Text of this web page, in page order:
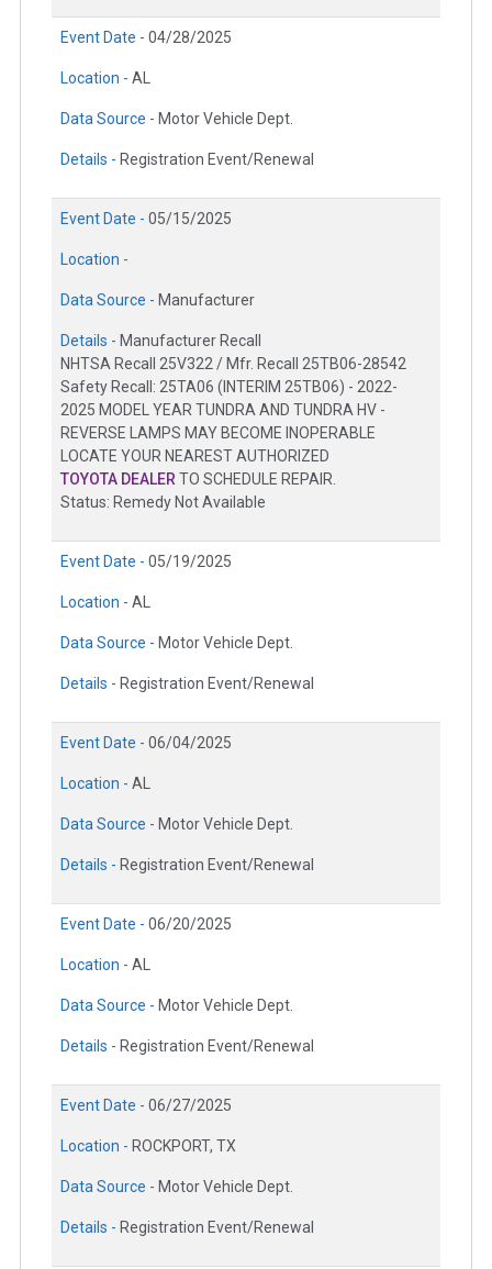
Event Date - 04/28/2025
Location - AL
Data Source - Motor Vehicle Dept.
Details - Registration Event/Renewal
Event Date - 05/15/2025
Location -
Data Source - Manufacturer
Details - Manufacturer Recall
NHTSA Recall 25V322 / Mfr. Recall 25TB06-28542
Safety Recall: 25TA06 (INTERIM 25TB06) - 2022-
2025 MODEL YEAR TUNDRA AND TUNDRA HV -
REVERSE LAMPS MAY BECOME INOPERABLE
LOCATE YOUR NEAREST AUTHORIZED
TOYOTA DEALERTO SCHEDULE REPAIR.
Status: Remedy Not Available
Event Date - 05/19/2025
Location - AL
Data Source - Motor Vehicle Dept.
Details - Registration Event/Renewal
Event Date - 06/04/2025
Location - AL
Data Source - Motor Vehicle Dept.
Details - Registration Event/Renewal
Event Date - 06/20/2025
Location - AL
Data Source - Motor Vehicle Dept.
Details - Registration Event/Renewal
Event Date - 06/27/2025
Location - ROCKPORT, TX
Data Source - Motor Vehicle Dept.
Details - Registration Event/Renewal